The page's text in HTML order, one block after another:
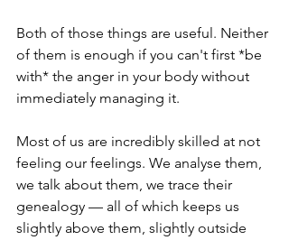
Both of those things are useful. Neither
of them is enough if you can't first *be
with* the anger in your body without
immediately managing it.
Most of us are incredibly skilled at not
feeling our feelings. We analyse them,
we talk about them, we trace their
genealogy — all of which keeps us
slightly above them, slightly outside